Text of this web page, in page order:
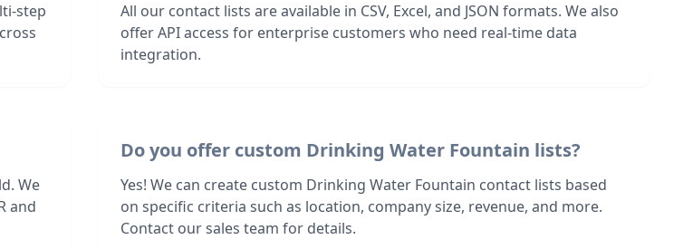
step
All our contact lists are available in CSV, Excel, and JSON formats. We also
offer API access for enterprise customers who need real-time data
integration.
We
and
Do you offer custom Drinking Water Fountain lists?
Yes! We can create custom Drinking Water Fountain contact lists based
on specific criteria such as location, company size, revenue, and more.
Contact our sales team for details.